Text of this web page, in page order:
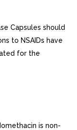
Capsules should
to NSAIDs have
for the
is non-